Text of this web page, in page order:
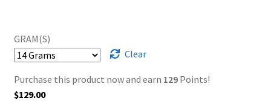
GRAM(S)
Clear
Purchase this product now and earn 129Points!
$129.00